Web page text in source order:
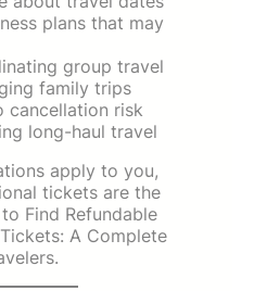
plans that may
group travel
family trips
cancellation risk
long-haul travel
apply to you,
tickets are the
Find Refundable
A Complete